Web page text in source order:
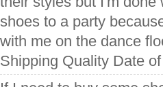
shoes to a party
with me on the dance
Shipping Quality Date